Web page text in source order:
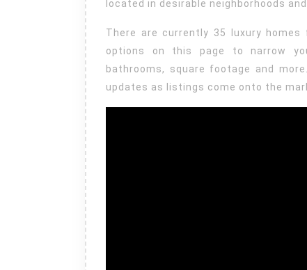
located in desirable neighborhoods
There are currently 35 luxury
options on this page to narrow
bathrooms, square footage and
updates as listings come onto the